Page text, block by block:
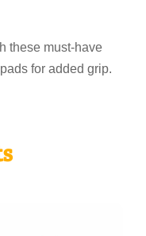
these must-have
for added grip.